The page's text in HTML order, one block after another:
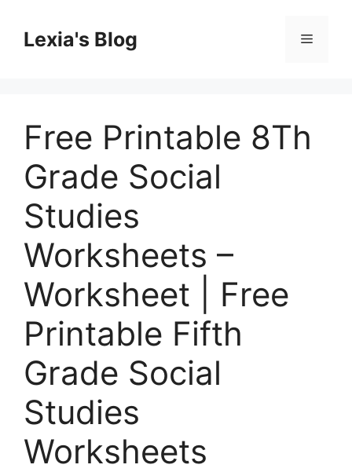
contentLexia's Blog Menu
Free Printable 8Th
Grade Social
Studies
Worksheets –
Worksheet | Free
Printable Fifth
Grade Social
Studies
Worksheets